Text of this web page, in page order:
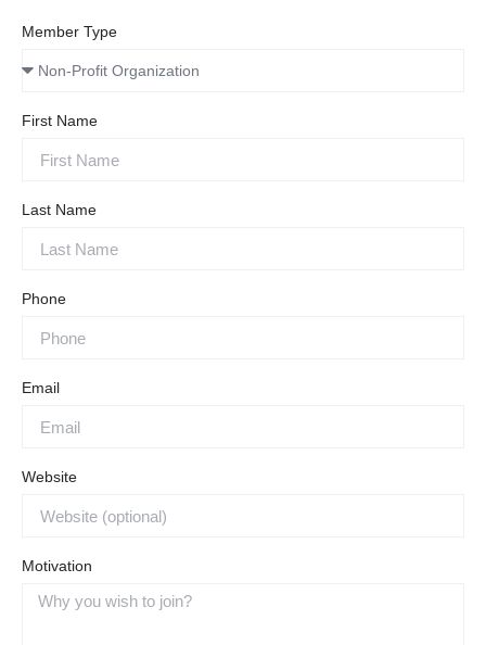
Member Type
First Name
Last Name
Phone
Email
Website
Motivation